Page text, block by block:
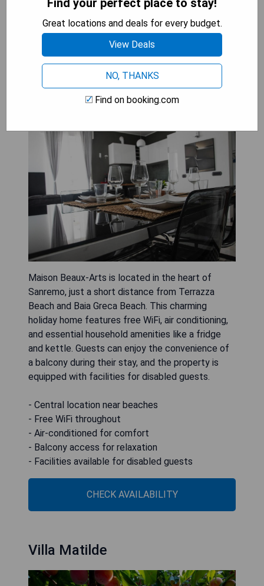
CHECK AVAILABILITY
Maison Beaux-Arts
Maison Beaux-Arts is located in the heart of
Sanremo, just a short distance from Terrazza
Beach and Baia Greca Beach. This charming
holiday home features free WiFi, air conditioning,
and essential household amenities like a fridge
and kettle. Guests can enjoy the convenience of
a balcony during their stay, and the property is
equipped with facilities for disabled guests.
- Central location near beaches
- Free WiFi throughout
- Air-conditioned for comfort
- Balcony access for relaxation
- Facilities available for disabled guests
CHECK AVAILABILITY
Villa Matilde
Great locations and deals for every budget.
View Deals
NO, THANKS
Find on booking.com